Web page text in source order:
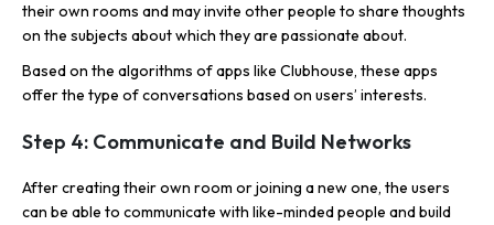
their own rooms and may invite other people to share thoughts
on the subjects about which they are passionate about.
Based on the algorithms of apps like Clubhouse, these apps
offer the type of conversations based on users’ interests.
Step 4: Communicate and Build Networks
After creating their own room or joining a new one, the users
can be able to communicate with like-minded people and build